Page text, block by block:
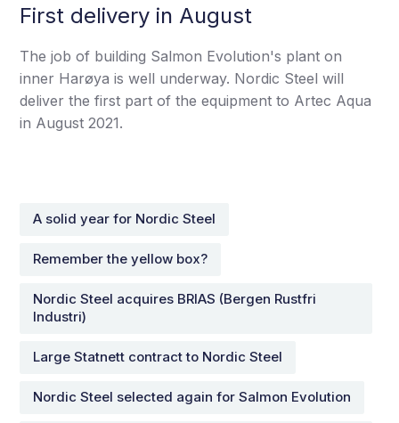
First delivery in August
The job of building Salmon Evolution's plant on
inner Harøya is well underway. Nordic Steel will
deliver the first part of the equipment to Artec Aqua
in August 2021.
A solid year for Nordic Steel
Remember the yellow box?
Nordic Steel acquires BRIAS (Bergen Rustfri
Industri)
Large Statnett contract to Nordic Steel
Nordic Steel selected again for Salmon Evolution